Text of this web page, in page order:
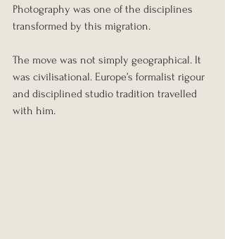
Photography was one of the disciplines
transformed by this migration.
The move was not simply geographical. It
was civilisational. Europe’s formalist rigour
and disciplined studio tradition travelled
with him.